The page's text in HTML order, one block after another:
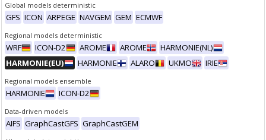
Global models deterministic
GFS ICON ARPEGE NAVGEM GEM ECMWF
Regional models deterministic
WRF ICON-D2 AROME AROME
HARMONIE(NL)
HARMONIE(EU)
HARMONIE ALARO UKMO IRIE
Regional models ensemble
HARMONIE ICON-D2
Data-driven models
AIFS GraphCastGFS GraphCastGEM